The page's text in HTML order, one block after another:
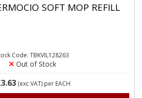
SOFT MOP REFILL
Code: TBKVIL128263
Out of Stock
(exc VAT) per EACH